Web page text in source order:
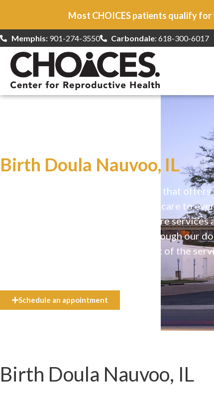
Most CHOICES patients qualify for
Memphis:901-274-3550 Carbondale: 618-300-6017
Birth Doula Nauvoo, IL
CHOICES is a safe, welcoming clinic that offers
comprehensive reproductive health care to
Our high-quality, affirming health care services
available to everyone who walks through our
even if they can’t afford the full cost of the
Schedule an appointment
Birth Doula Nauvoo, IL